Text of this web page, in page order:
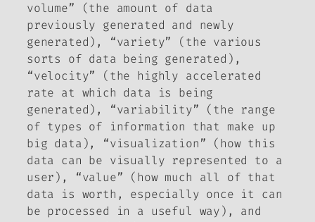
volume” (the amount of data
previously generated and newly
generated), “variety” (the various
sorts of data being generated),
“velocity” (the highly accelerated
rate at which data is being
generated), “variability” (the range
of types of information that make up
big data), “visualization” (how this
data can be visually represented to a
user), “value” (how much all of that
data is worth, especially once it can
be processed in a useful way), and